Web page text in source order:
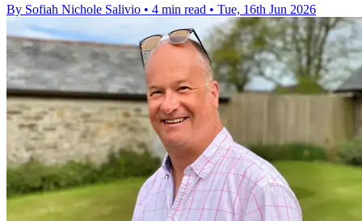
By Sofiah Nichole Salivio • 4 min read • Tue, 16th Jun 2026